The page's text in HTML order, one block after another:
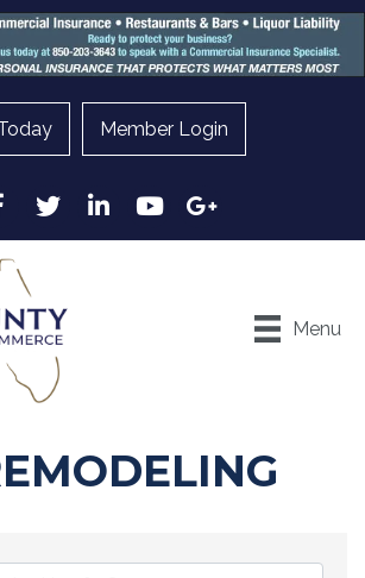
Member Login
Twitter LinkedInYouTubeGoogle
Menu